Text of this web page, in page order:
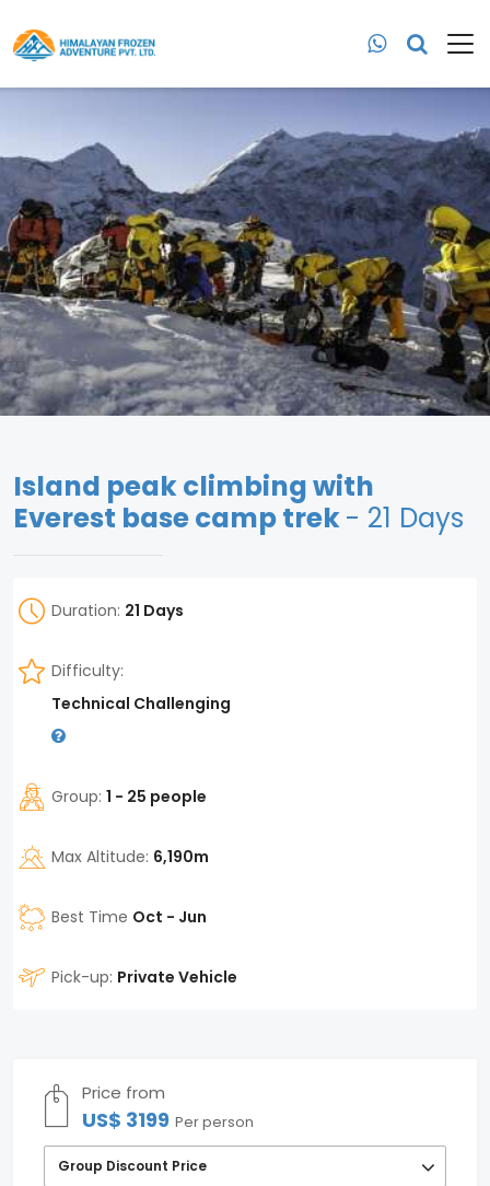
Island peak climbing with
Everest base camp trek- 21 Days
Duration: 21 Days
Difficulty:
Technical Challenging
Group: 1 - 25 people
Max Altitude: 6,190m
Best Time Oct - Jun
Pick-up: Private Vehicle
Price from
US$ 3199 Per person
Group Discount Price